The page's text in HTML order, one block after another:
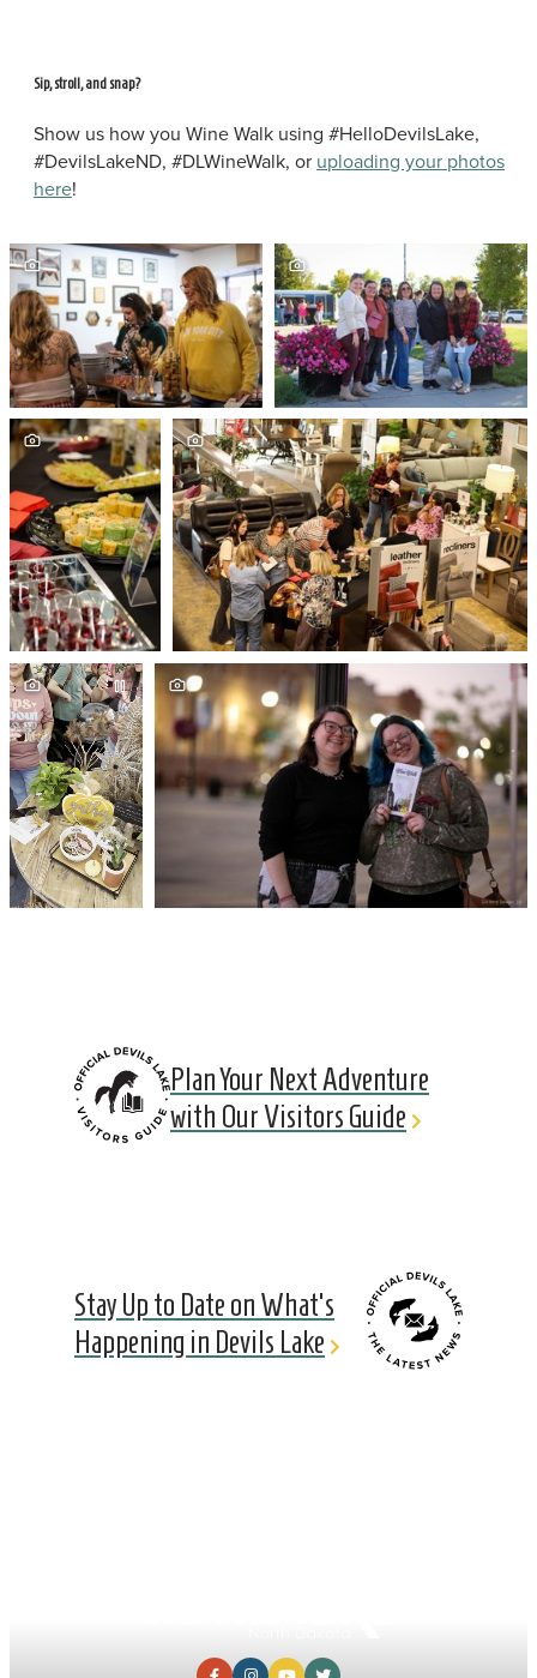
Sip, stroll, and snap?
Show us how you Wine Walk using #HelloDevilsLake,
#DevilsLakeND, #DLWineWalk, or uploading your photos
here!
Plan Your Next Adventure
with Our Visitors Guide
Stay Up to Date on What's
Happening in Devils Lake